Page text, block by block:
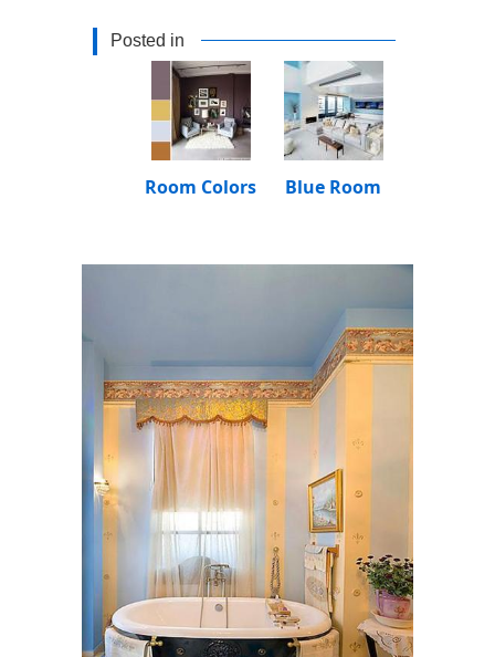
Posted in
Blue Room
Room Colors